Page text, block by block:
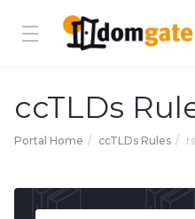
ccTLDs
Portal Home ccTLDs Rules rs